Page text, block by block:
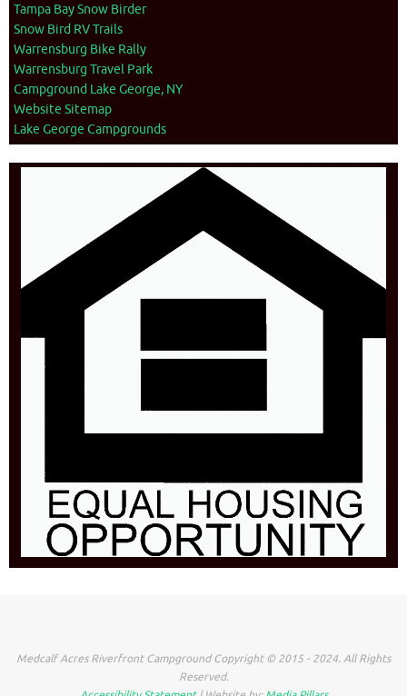
Tampa Bay Snow Birder
Snow Bird RV Trails
Warrensburg Bike Rally
Warrensburg Travel Park
Campground Lake George, NY
Website Sitemap
Lake George Campgrounds
Medcalf Acres Riverfront Campground Copyright © 2015 - 2024. All Rights
Reserved.